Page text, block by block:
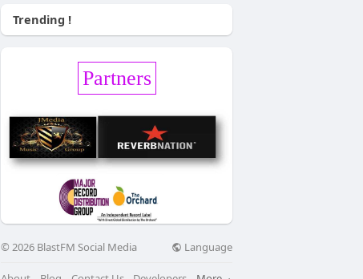
Trending !
Partners
© 2026 BlastFM Social Media Language